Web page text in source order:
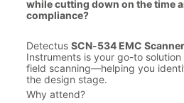
while cutting down on the time
compliance?
Detectus SCN-534 EMC Scanner
Instruments is your go-to
field scanning—helping you
the design stage.
Why attend?